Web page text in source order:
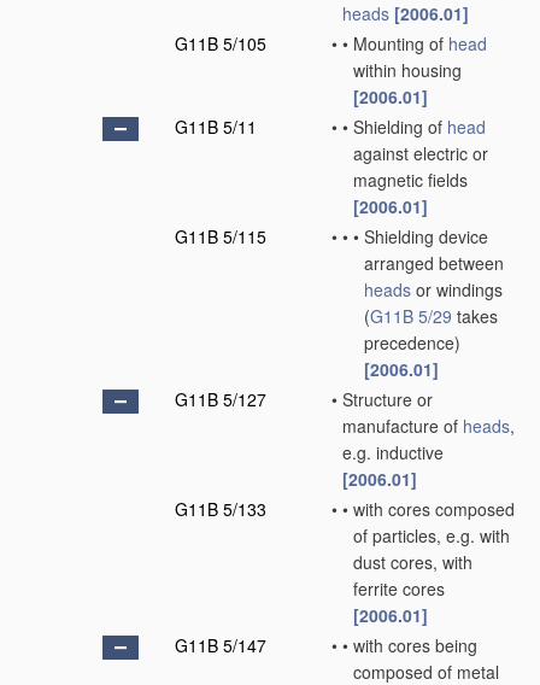
heads [2006.01]
G11B 5/105
• • Mounting of head
within housing
[2006.01]
G11B 5/11
• • Shielding of head
against electric or
magnetic fields
[2006.01]
G11B 5/115
• • • Shielding device
arranged between
heads or windings
(G11B 5/29 takes
precedence)
[2006.01]
G11B 5/127
• Structure or
manufacture of heads,
e.g. inductive
[2006.01]
G11B 5/133
• • with cores composed
of particles, e.g. with
dust cores, with
ferrite cores
[2006.01]
G11B 5/147
• • with cores being
composed of metal